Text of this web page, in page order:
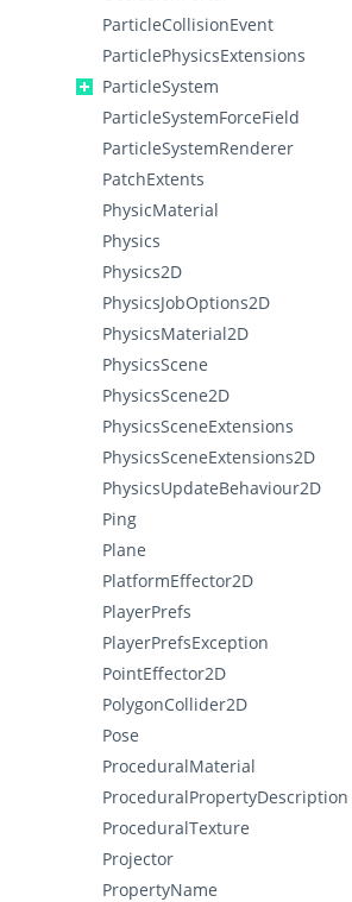
ParticleCollisionEvent
ParticlePhysicsExtensions
ParticleSystem
ParticleSystemForceField
ParticleSystemRenderer
PatchExtents
PhysicMaterial
Physics
Physics2D
PhysicsJobOptions2D
PhysicsMaterial2D
PhysicsScene
PhysicsScene2D
PhysicsSceneExtensions
PhysicsSceneExtensions2D
PhysicsUpdateBehaviour2D
Ping
Plane
PlatformEffector2D
PlayerPrefs
PlayerPrefsException
PointEffector2D
PolygonCollider2D
Pose
ProceduralMaterial
ProceduralPropertyDescription
ProceduralTexture
Projector
PropertyName